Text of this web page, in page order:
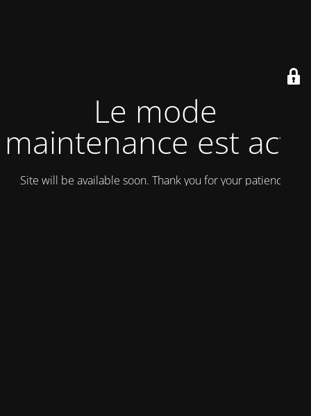
Le mode
maintenance est actif
Site will be available soon. Thank you for your patience!